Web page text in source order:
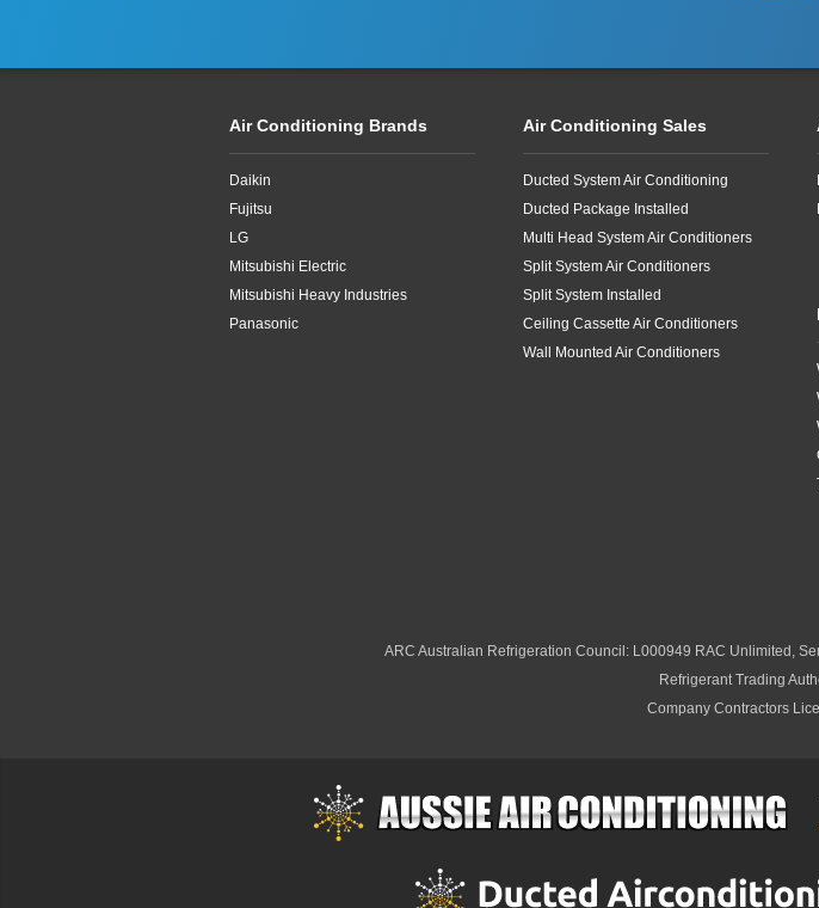
Air Conditioning Brands
Daikin
Fujitsu
LG
Mitsubishi Electric
Mitsubishi Heavy Industries
Panasonic
Air Conditioning Sales
Ducted System Air Conditioning
Ducted Package Installed
Multi Head System Air Conditioners
Split System Air Conditioners
Split System Installed
Ceiling Cassette Air Conditioners
Wall Mounted Air Conditioners
ARC Australian Refrigeration Council: L000949 RAC Unlimited,
Refrigerant Trading
Company Contractors